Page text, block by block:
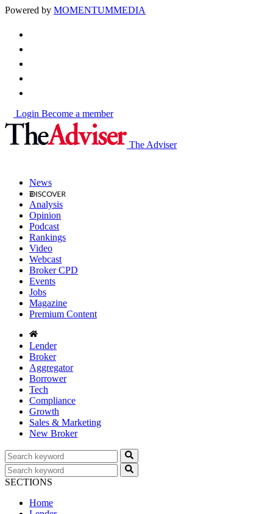
Powered by MOMENTUMMEDIA
Login Become a member
The Adviser
News
Analysis
Opinion
Podcast
Rankings
Video
Webcast
Broker CPD
Events
Jobs
Magazine
Premium Content
Lender
Broker
Aggregator
Borrower
Tech
Compliance
Growth
Sales & Marketing
New Broker
SECTIONS
Home